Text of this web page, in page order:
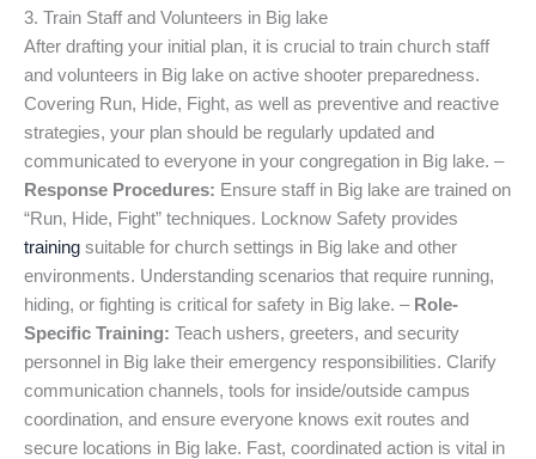
3. Train Staff and Volunteers in Big lake
After drafting your initial plan, it is crucial to train church staff
and volunteers in Big lake on active shooter preparedness.
Covering Run, Hide, Fight, as well as preventive and reactive
strategies, your plan should be regularly updated and
communicated to everyone in your congregation in Big lake. –
Response Procedures: Ensure staff in Big lake are trained on
“Run, Hide, Fight” techniques. Locknow Safety provides
training suitable for church settings in Big lake and other
environments. Understanding scenarios that require running,
hiding, or fighting is critical for safety in Big lake. – Role-
Specific Training: Teach ushers, greeters, and security
personnel in Big lake their emergency responsibilities. Clarify
communication channels, tools for inside/outside campus
coordination, and ensure everyone knows exit routes and
secure locations in Big lake. Fast, coordinated action is vital in